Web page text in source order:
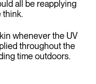
all be reapplying
think.
whenever the UV
throughout the
time outdoors.